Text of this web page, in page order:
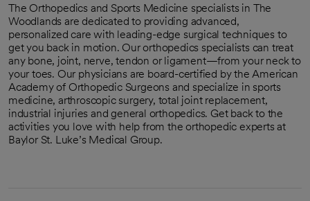
The Orthopedics and Sports Medicine specialists in The
Woodlands are dedicated to providing advanced,
personalized care with leading-edge surgical techniques to
get you back in motion. Our orthopedics specialists can treat
any bone, joint, nerve, tendon or ligament—from your neck to
your toes. Our physicians are board-certified by the American
Academy of Orthopedic Surgeons and specialize in sports
medicine, arthroscopic surgery, total joint replacement,
industrial injuries and general orthopedics. Get back to the
activities you love with help from the orthopedic experts at
Baylor St. Luke’s Medical Group.